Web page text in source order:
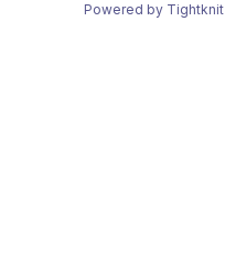
Powered by Tightknit